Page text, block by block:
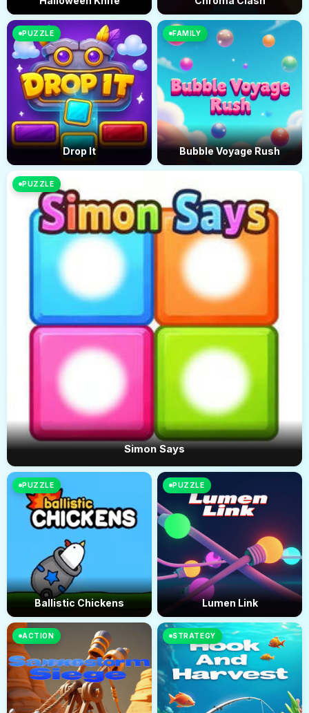
PUZZLE
Drop It
FAMILY
Bubble Voyage Rush
PUZZLE
Simon Says
PUZZLE
Ballistic Chickens
PUZZLE
Lumen Link
ACTION STRATEGY